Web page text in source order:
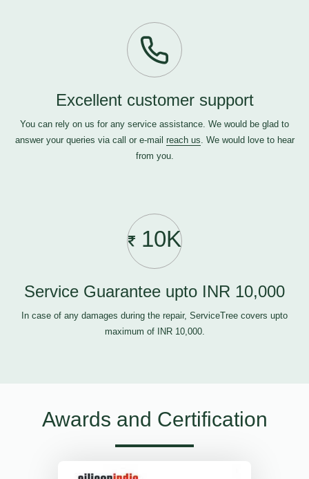
Excellent customer support
You can rely on us for any service assistance. We would be glad to
answer your queries via call or e-mail reach us. We would love to hear
from you.
10K
Service Guarantee upto INR 10,000
In case of any damages during the repair, ServiceTree covers upto
maximum of INR 10,000.
Awards and Certification